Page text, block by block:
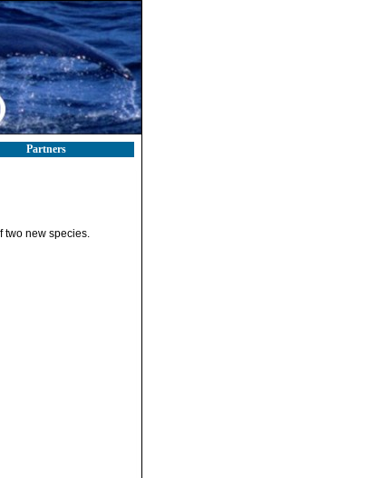
Partners
two new species.